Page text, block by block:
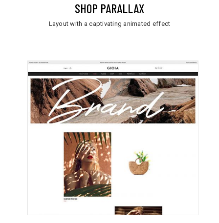
SHOP PARALLAX
Layout with a captivating animated effect